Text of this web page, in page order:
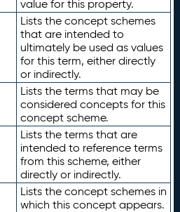
value for this property.
Lists the concept schemes
that are intended to
ultimately be used as values
for this term, either directly
or indirectly.
Lists the terms that may be
considered concepts for this
concept scheme.
Lists the terms that are
intended to reference terms
from this scheme, either
directly or indirectly.
Lists the concept schemes in
which this concept appears.